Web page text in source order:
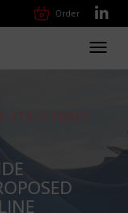
Order
STRUCTURES